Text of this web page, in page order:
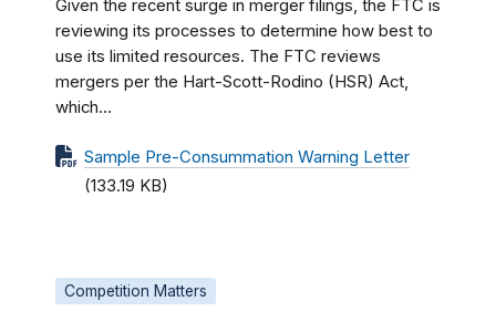
Given the recent surge in merger filings, the FTC is
reviewing its processes to determine how best to
use its limited resources. The FTC reviews
mergers per the Hart-Scott-Rodino (HSR) Act,
which...
Sample Pre-Consummation Warning Letter
(133.19 KB)
Competition Matters